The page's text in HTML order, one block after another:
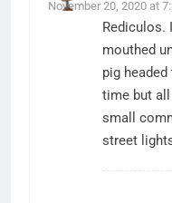
November 20, 2020 at
Rediculos.
mouthed
pig
time but
small
street